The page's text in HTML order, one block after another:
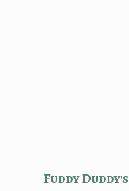
Fuddy Duddy'